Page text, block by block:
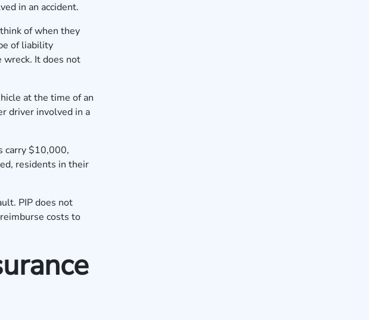
in an accident.
of when they
of liability
wreck. It does not
at the time of an
driver involved in a
carry $10,000,
residents in their
PIP does not
costs to